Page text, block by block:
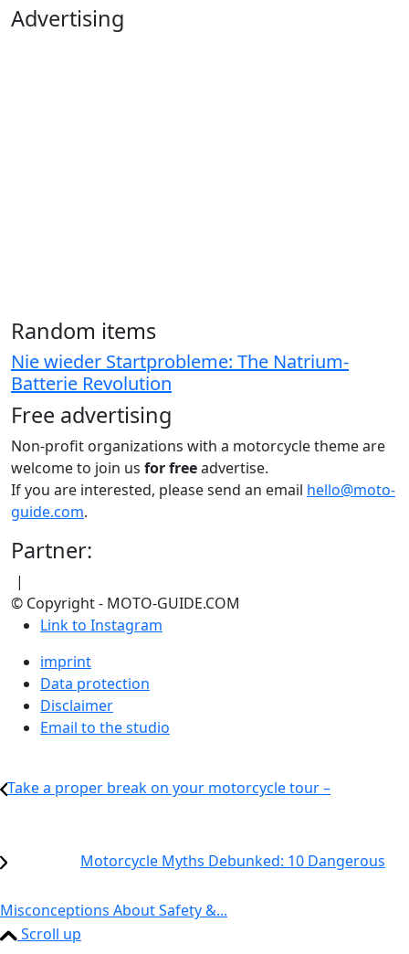
Advertising
Random items
Nie wieder Startprobleme: The Natrium-
Batterie Revolution
Free advertising
Non-profit organizations with a motorcycle theme are
welcome to join us for freeadvertise.
If you are interested, please send an email hello@moto-
guide.com.
Partner:
|
© Copyright - MOTO-GUIDE.COM
Link to Instagram
imprint
Data protection
Disclaimer
Email to the studio
Take a proper break on your motorcycle tour –
Motorcycle Myths Debunked: 10 Dangerous
Misconceptions About Safety &...
Scroll up